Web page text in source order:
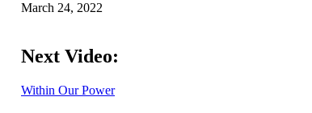
March 24, 2022
Next Video:
Within Our Power